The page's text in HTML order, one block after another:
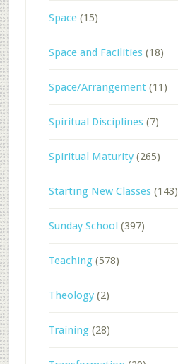
Space(15)
Space and Facilities(18)
Space/Arrangement(11)
Spiritual Disciplines(7)
Spiritual Maturity(265)
Starting New Classes(143)
Sunday School (397)
Teaching(578)
Theology(2)
Training(28)